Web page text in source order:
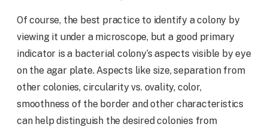
Of course, the best practice to identify a colony by
viewing it under a microscope, but a good primary
indicator is a bacterial colony’s aspects visible by eye
on the agar plate. Aspects like size, separation from
other colonies, circularity vs. ovality, color,
smoothness of the border and other characteristics
can help distinguish the desired colonies from